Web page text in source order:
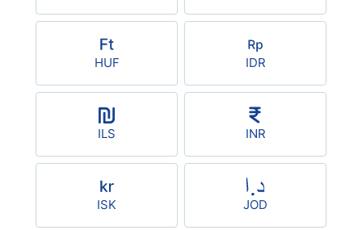
HUF IDR
ILS INR
ISK JOD